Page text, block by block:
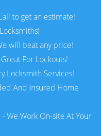
to get an estimate!
will beat any price!
For Lockouts!
Locksmith Services!
And Insured Home
We Work On-site At Your